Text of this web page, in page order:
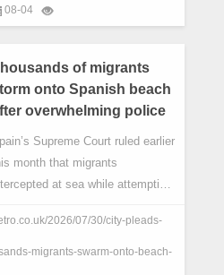
08-04
of migrants
onto Spanish beach
overwhelming police
Supreme Court ruled earlier
month that ⁠migrants
at sea ​while attempting
returned under the
special border-rejecti
2026/07/30/city-pleads-
migrants-swarm-onto-beach-